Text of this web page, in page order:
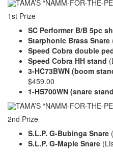
1st Prize
SC Performer B/B 5pc
Starphonic Brass Snare
Speed Cobra double
Speed Cobra HH stand
3-HC73BWN (boom
$459.00
1-HS700WN (snare
2nd Prize
S.L.P. G-Bubinga Snare
S.L.P. G-Maple Snare